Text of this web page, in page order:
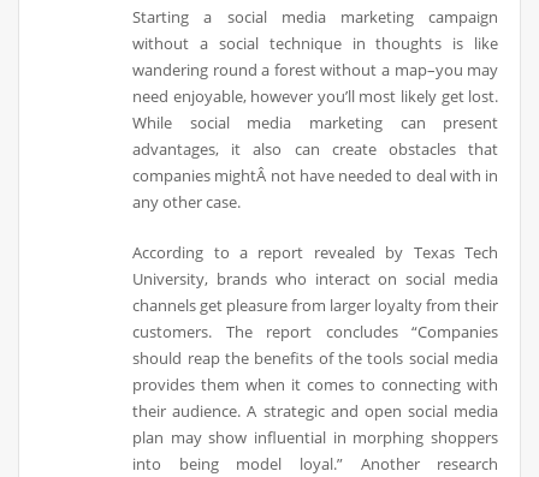
Starting a social media marketing campaign
without a social technique in thoughts is like
wandering round a forest without a map–you may
need enjoyable, however you’ll most likely get lost.
While social media marketing can present
advantages, it also can create obstacles that
companies mightÂ not have needed to deal with in
any other case.
According to a report revealed by Texas Tech
University, brands who interact on social media
channels get pleasure from larger loyalty from their
customers. The report concludes “Companies
should reap the benefits of the tools social media
provides them when it comes to connecting with
their audience. A strategic and open social media
plan may show influential in morphing shoppers
into being model loyal.” Another research